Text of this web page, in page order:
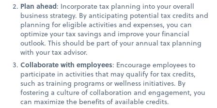
Plan ahead: Incorporate tax planning into your overall
business strategy. By anticipating potential tax credits and
planning for eligible activities and expenses, you can
optimize your tax savings and improve your financial
outlook. This should be part of your annual tax planning
with your tax advisor.
Collaborate with employees: Encourage employees to
participate in activities that may qualify for tax credits,
such as training programs or wellness initiatives. By
fostering a culture of collaboration and engagement, you
can maximize the benefits of available credits.